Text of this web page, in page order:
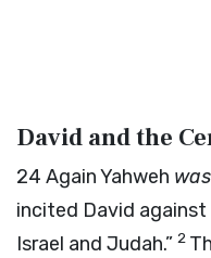
David and the
24 Again Yahweh was
incited David against
Israel and Judah.” 2